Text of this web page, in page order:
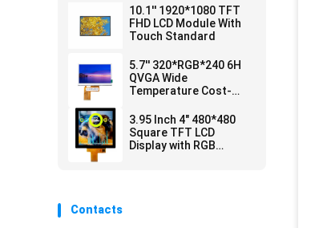
10.1'' 1920*1080 TFT
FHD LCD Module With
Touch Standard
5.7'' 320*RGB*240 6H
QVGA Wide
Temperature Cost-
3.95 Inch 4" 480*480
Square TFT LCD
Display with RGB
Contacts